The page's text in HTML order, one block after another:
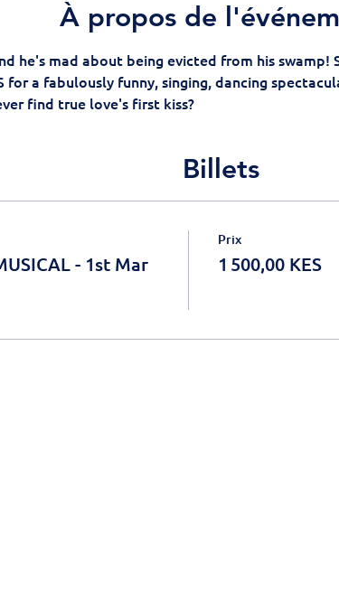
À propos de
he's mad about being evicted from his swamp!
for a fabulously funny, singing, dancing
find true love's first kiss?
Billets
- 1st Mar
Prix
1 500,00 KES